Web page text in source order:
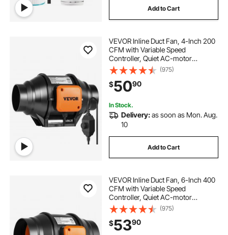
Add to Cart
VEVOR Inline Duct Fan, 4-Inch 200
CFM with Variable Speed
Controller, Quiet AC-motor
Ventilation Exhaust Fan for Cooling
Booster, Grow Tents, Hydroponics
(975)
$5090
In Stock.
Delivery:as soon as Mon. Aug.
10
Add to Cart
VEVOR Inline Duct Fan, 6-Inch 400
CFM with Variable Speed
Controller, Quiet AC-motor
Ventilation Exhaust Fan for Cooling
Booster, Grow Tents, Hydroponics
(975)
$5390